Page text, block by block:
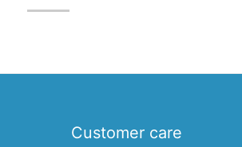
Customer care